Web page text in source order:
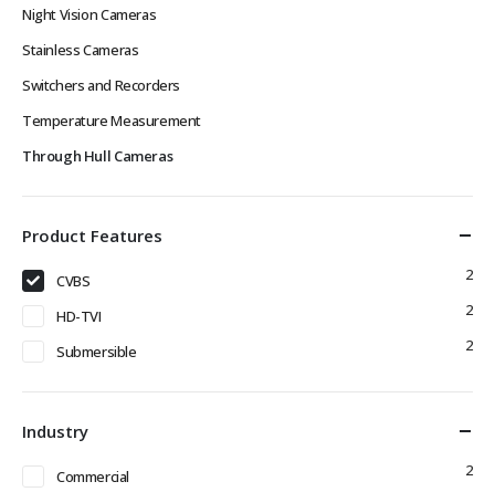
Night Vision Cameras
Stainless Cameras
Switchers and Recorders
Temperature Measurement
Through Hull Cameras
Product Features
CVBS 2
HD-TVI 2
Submersible 2
Industry
Commercial 2